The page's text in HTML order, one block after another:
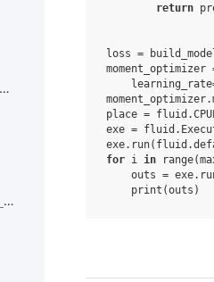
return
loss =
moment_optimizer
learning_rate
moment_optimizer.
place = fluid .
exe = fluid .
exe. run( fluid .
for i in range(
outs = exe.
print (outs )